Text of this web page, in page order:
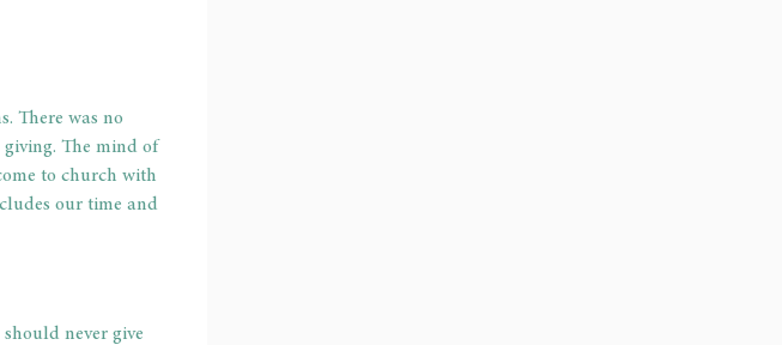
There was no
The mind of
to church with
our time and
never give